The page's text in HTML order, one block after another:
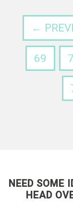
←
69
NEED SOME
HEAD